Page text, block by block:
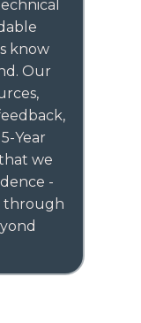
know
Our
Year
we
-
through